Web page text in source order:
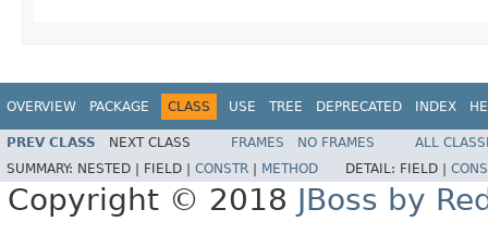
OVERVIEW PACKAGE CLASS USE TREE DEPRECATED INDEX
PREV CLASS NEXT CLASS FRAMES NO FRAMES
ALL
SUMMARY: NESTED | FIELD | CONSTR METHOD DETAIL: FIELD |
Copyright © 2018 JBoss by